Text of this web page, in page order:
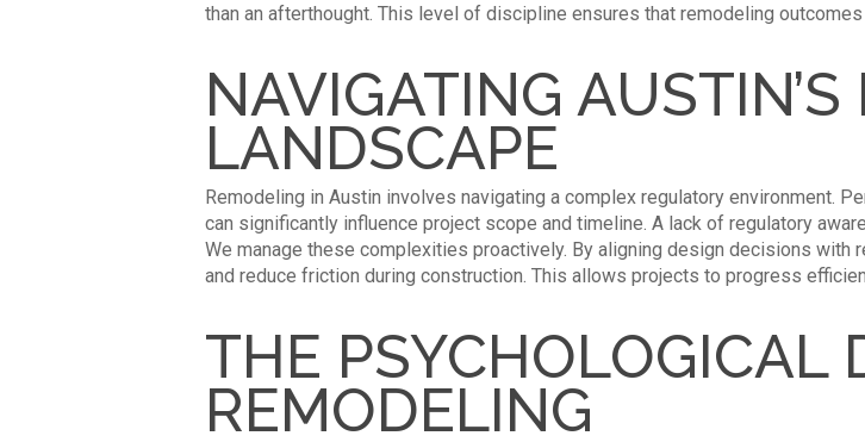
than an afterthought. This level of discipline ensures that remodeling
NAVIGATING
LANDSCAPE
Remodeling in Austin involves navigating a complex regulatory environment.
can significantly influence project scope and timeline. A lack of regulatory
We manage these complexities proactively. By aligning design decisions
and reduce friction during construction. This allows projects to progress
THE PSYCHOLOGICAL
REMODELING